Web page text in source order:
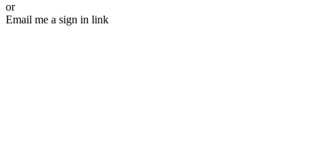
or
Email me a sign in link